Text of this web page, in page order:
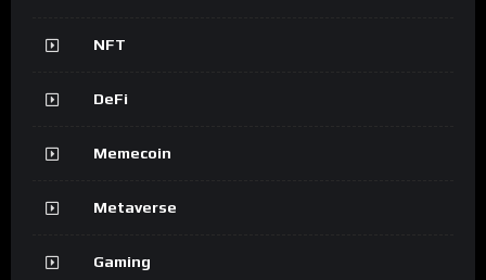
NFT
DeFi
Memecoin
Metaverse
Gaming